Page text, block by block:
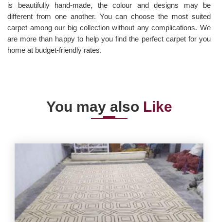
is beautifully hand-made, the colour and designs may be
different from one another. You can choose the most suited
carpet among our big collection without any complications. We
are more than happy to help you find the perfect carpet for you
home at budget-friendly rates.
You may also Like